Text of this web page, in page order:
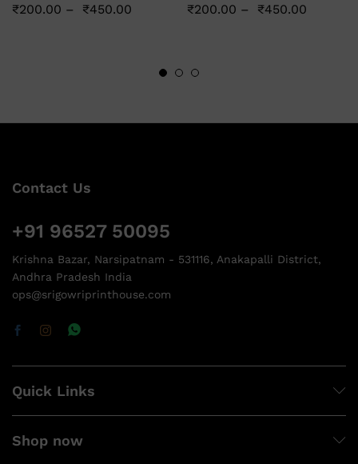
₹200.00 – ₹450.00 ₹200.00 – ₹450.00
Contact Us
+91 96527 50095
Krishna Bazar, Narsipatnam - 531116, Anakapalli District,
Andhra Pradesh India
ops@srigowriprinthouse.com
Quick Links
Shop now